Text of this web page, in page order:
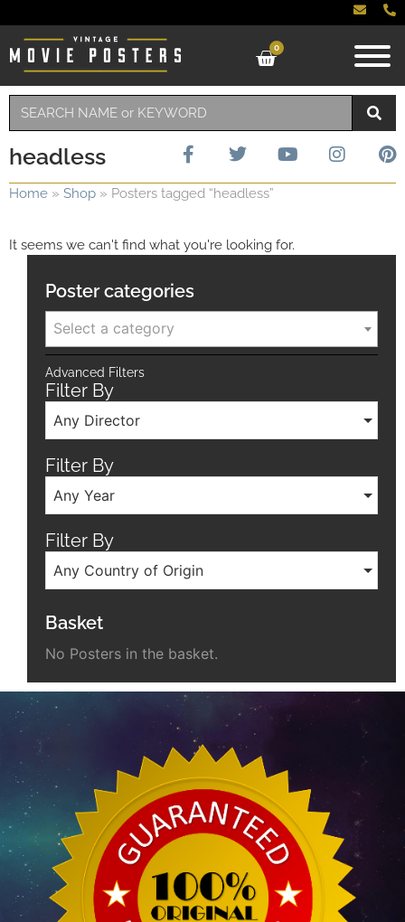
0
headless
Home » Shop » Posters tagged “headless”
It seems we can't find what you're looking for.
Poster categories
Select a category
Advanced Filters
Filter By
Any Director
Filter By
Any Year
Filter By
Any Country of Origin
Basket
No Posters in the basket.